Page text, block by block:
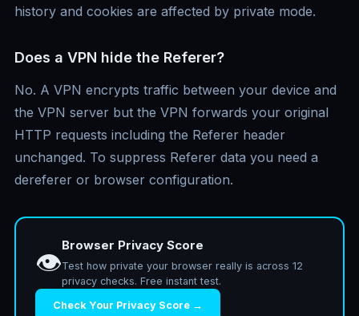
history and cookies are affected by private mode.
Does a VPN hide the Referer?
No. A VPN encrypts traffic between your device and
the VPN server but the VPN forwards your original
HTTP requests including the Referer header
unchanged. To suppress Referer data you need a
dereferer or browser configuration.
👁️
Browser Privacy Score
Test how private your browser really is across 12
privacy checks. Free instant test.
Check Your Privacy Score →